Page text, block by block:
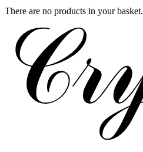
There are no products in your basket.